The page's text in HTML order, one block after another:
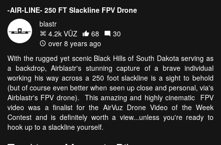
-AIR-LINE- 250 FT Slackline FPV Drone
blastr
4.2k VŪZ
68
30
over 8 years ago
With the rugged yet scenic Black Hills of South Dakota serving as
a backdrop, Airblastr's stunning capture of a brave individual
working his way across a 250 foot slackline is a sight to behold
(but of course even better when seen up close and personal, via's
Airblastr's FPV drone). This amazing and highly cinematic FPV
video was a finalist for the AirVuz Drone Video of the Week
Contest and is definitely worth a view...unless you're ready to
hook up to a slackline yourself.